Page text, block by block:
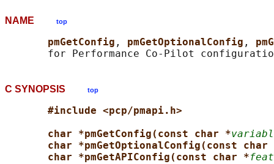
NAME top
pmGetConfig , pmGetOptionalConfig ,
C SYNOPSIS top
#include <pcp/pmapi.h>
char *pmGetConfig(const char *
char *pmGetOptionalConfig(const char
char *pmGetAPIConfig(const char *